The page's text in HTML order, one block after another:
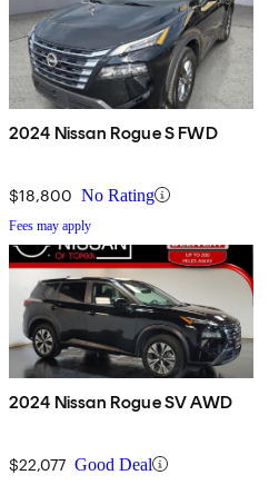
2024 Nissan Rogue S FWD
$18,800 No Rating
Fees may apply
2024 Nissan Rogue SV AWD
$22,077 Good Deal